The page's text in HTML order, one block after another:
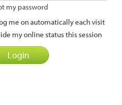
my password
me on automatically each visit
my online status this session